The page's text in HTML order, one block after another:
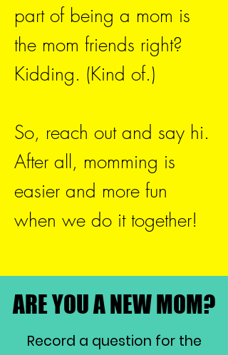
part of being a mom is
the mom friends right?
Kidding. (Kind of.)
So, reach out and say hi.
After all, momming is
easier and more fun
when we do it together!
ARE YOU A NEW MOM?
ARE YOU A NEW MOM?
Record a question for the